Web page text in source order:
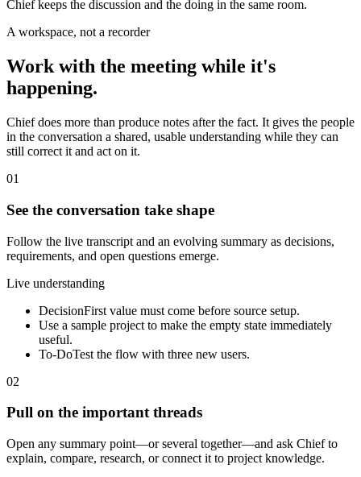
Chief keeps the discussion and the doing in the same room.
A workspace, not a recorder
Work with the meeting while it's
happening.
Chief does more than produce notes after the fact. It gives the people
in the conversation a shared, usable understanding while they can
still correct it and act on it.
01
See the conversation take shape
Follow the live transcript and an evolving summary as decisions,
requirements, and open questions emerge.
Live understanding
DecisionFirst value must come before source setup.
Use a sample project to make the empty state immediately
useful.
To-DoTest the flow with three new users.
02
Pull on the important threads
Open any summary point—or several together—and ask Chief to
explain, compare, research, or connect it to project knowledge.